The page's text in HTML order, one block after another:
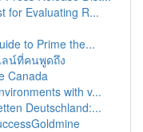
for Evaluating R...
to Prime the...
น์ที่คนพูดถึง
Canada
with v...
Deutschland:...